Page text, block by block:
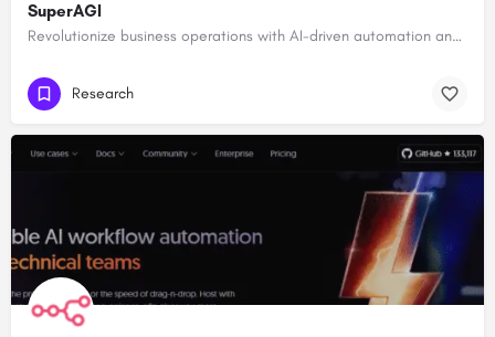
SuperAGI
Revolutionize business operations with AI-driven automation and intelligence.
Research